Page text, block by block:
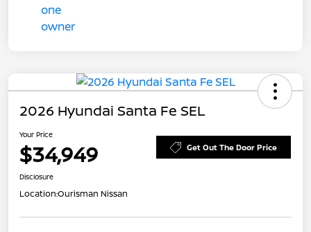
2026 Hyundai Santa Fe SEL
Your Price
$34,949 Get Out The Door Price
Disclosure
Location:Ourisman Nissan